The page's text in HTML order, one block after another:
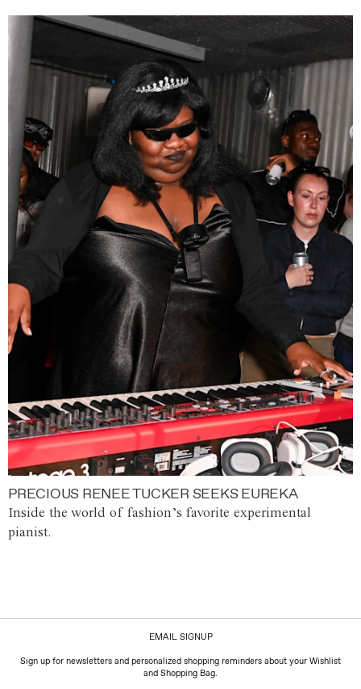
PRECIOUS RENEE TUCKER SEEKS EUREKA
Inside the world of fashion’s favorite experimental
pianist.
EMAIL SIGNUP
Sign up for newsletters and personalized shopping reminders about your Wishlist
and Shopping Bag.